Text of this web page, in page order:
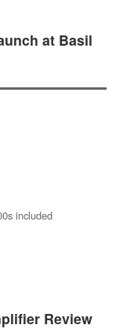
at Basil
included
Review